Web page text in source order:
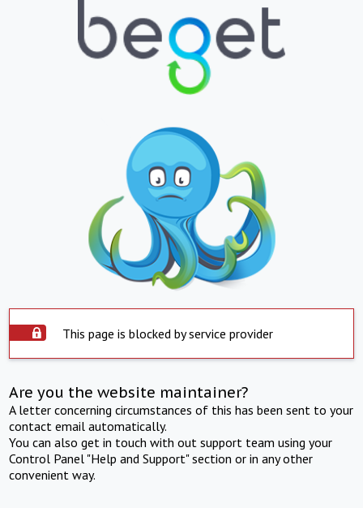
This page is blocked by service provider
Are you the website maintainer?
A letter concerning circumstances of this has been sent to your
contact email automatically.
You can also get in touch with out support team using your
Control Panel "Help and Support" section or in any other
convenient way.